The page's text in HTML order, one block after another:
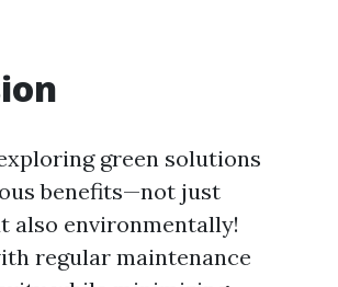
green solutions
benefits—not just
also environmentally!
regular maintenance